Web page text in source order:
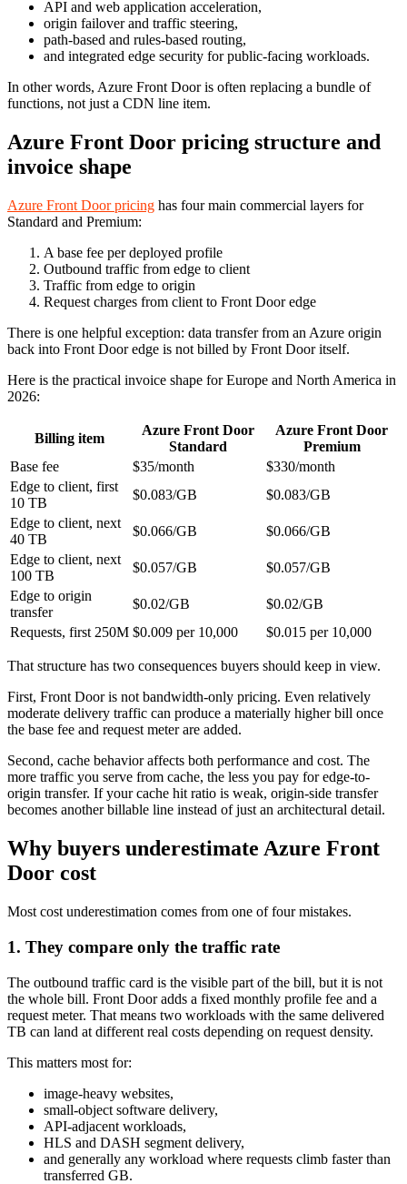
API and web application acceleration,
origin failover and traffic steering,
path-based and rules-based routing,
and integrated edge security for public-facing workloads.
In other words, Azure Front Door is often replacing a bundle of
functions, not just a CDN line item.
Azure Front Door pricing structure and
invoice shape
Azure Front Door pricing has four main commercial layers for
Standard and Premium:
A base fee per deployed profile
Outbound traffic from edge to client
Traffic from edge to origin
Request charges from client to Front Door edge
There is one helpful exception: data transfer from an Azure origin
back into Front Door edge is not billed by Front Door itself.
Here is the practical invoice shape for Europe and North America in
2026:
Billing item
Azure Front Door
Standard
Azure Front Door
Premium
Base fee
$35/month
$330/month
Edge to client, first
10 TB
$0.083/GB
$0.083/GB
Edge to client, next
40 TB
$0.066/GB
$0.066/GB
Edge to client, next
100 TB
$0.057/GB
$0.057/GB
Edge to origin
transfer
$0.02/GB
$0.02/GB
Requests, first 250M $0.009 per 10,000 $0.015 per 10,000
That structure has two consequences buyers should keep in view.
First, Front Door is not bandwidth-only pricing. Even relatively
moderate delivery traffic can produce a materially higher bill once
the base fee and request meter are added.
Second, cache behavior affects both performance and cost. The
more traffic you serve from cache, the less you pay for edge-to-
origin transfer. If your cache hit ratio is weak, origin-side transfer
becomes another billable line instead of just an architectural detail.
Why buyers underestimate Azure Front
Door cost
Most cost underestimation comes from one of four mistakes.
1. They compare only the traffic rate
The outbound traffic card is the visible part of the bill, but it is not
the whole bill. Front Door adds a fixed monthly profile fee and a
request meter. That means two workloads with the same delivered
TB can land at different real costs depending on request density.
This matters most for:
image-heavy websites,
small-object software delivery,
API-adjacent workloads,
HLS and DASH segment delivery,
and generally any workload where requests climb faster than
transferred GB.